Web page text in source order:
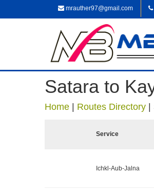
mrauther97@gmail.com
Satara to
Home Routes Directory
Service
Ichkl-Aub-Jalna